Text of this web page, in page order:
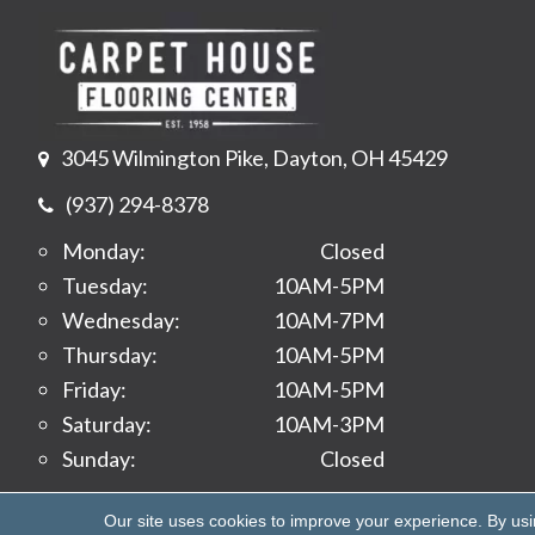
3045 Wilmington Pike, Dayton, OH 45429
(937) 294-8378
Monday:
Closed
Tuesday:
10AM-5PM
Wednesday:
10AM-7PM
Thursday:
10AM-5PM
Friday:
10AM-5PM
Saturday:
10AM-3PM
Sunday:
Closed
Our site uses cookies to improve your experience. By